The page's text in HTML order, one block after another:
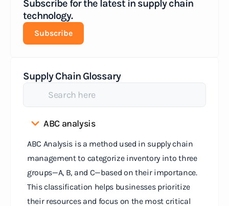
Subscribe for the latest in supply chain
technology.
Subscribe
Supply Chain Glossary
ABC analysis
ABC Analysis is a method used in supply chain
management to categorize inventory into three
groups—A, B, and C—based on their importance.
This classification helps businesses prioritize
their resources and focus on the most critical